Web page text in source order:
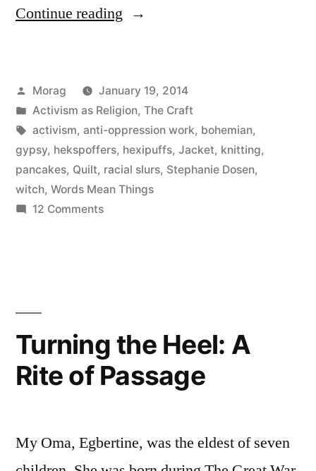
Continue reading “Conquering
(Hexipuff)
and
oh
gods
Posted
by
Morag
January 19, 2014
Posted
in
Activism as Religion, The Craft
Tags:
activism, anti-oppression work, bohemian,
gypsy, hekspoffers, hexipuffs, Jacket, knitting,
pancakes, Quilt, racial slurs, Stephanie Dosen,
witch, Words Mean Things
12 Commentson
gods
not
this
Turning the Heel: A
Rite of Passage
My Oma, Egbertine, was the eldest of seven